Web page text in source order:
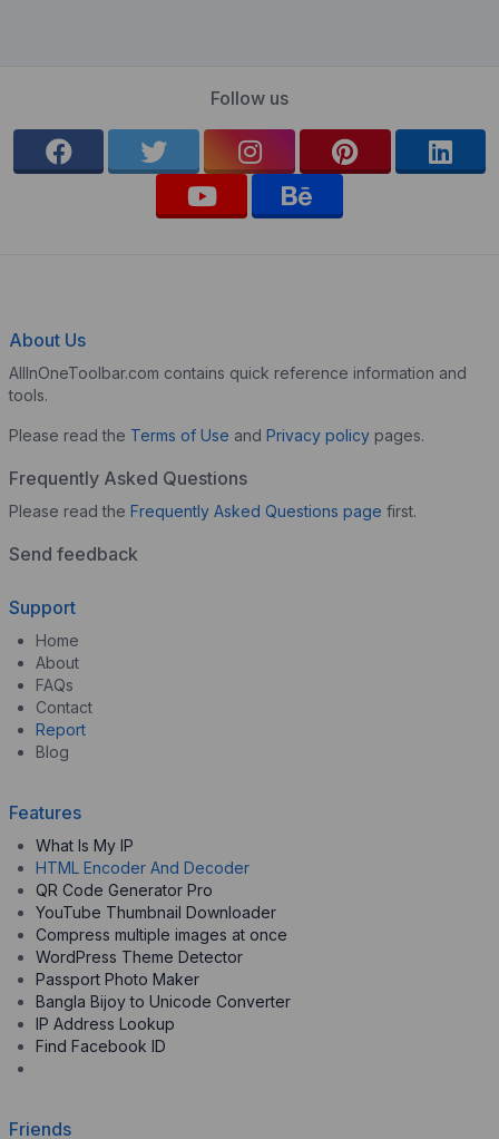
Follow us
About Us
AllInOneToolbar.com contains quick reference information and
tools.
Please read the Terms of Use and Privacy policy pages.
Frequently Asked Questions
Please read the Frequently Asked Questions page first.
Send feedback
Support
Home
About
FAQs
Contact
Report
Blog
Features
What Is My IP
HTML Encoder And Decoder
QR Code Generator Pro
YouTube Thumbnail Downloader
Compress multiple images at once
WordPress Theme Detector
Passport Photo Maker
Bangla Bijoy to Unicode Converter
IP Address Lookup
Find Facebook ID
Friends